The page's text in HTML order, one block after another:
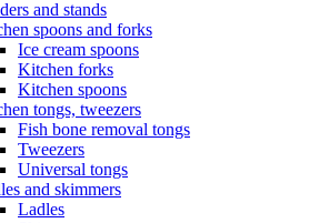
and stands
spoons and forks
Ice cream spoons
Kitchen forks
Kitchen spoons
tongs, tweezers
Fish bone removal tongs
Tweezers
Universal tongs
and skimmers
Ladles